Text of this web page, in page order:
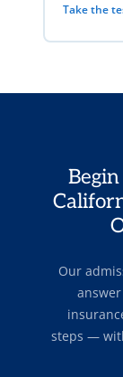
Take the
Our
steps —